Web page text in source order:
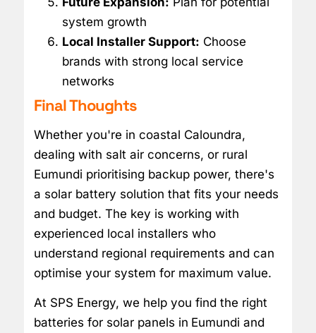
system growth
Local Installer Support: Choose
brands with strong local service
networks
Final Thoughts
Whether you're in coastal Caloundra,
dealing with salt air concerns, or rural
Eumundi prioritising backup power, there's
a solar battery solution that fits your needs
and budget. The key is working with
experienced local installers who
understand regional requirements and can
optimise your system for maximum value.
At SPS Energy, we help you find the right
batteries for solar panels in Eumundi and